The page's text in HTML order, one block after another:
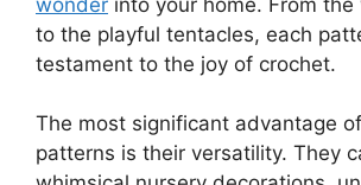
to the playful tentacles, each
testament to the joy of crochet.
The most significant advantage
patterns is their versatility. They